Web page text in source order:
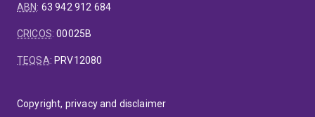
ABN: 63 942 912 684
CRICOS:00025B
TEQSA: PRV12080
Copyright, privacy and disclaimer